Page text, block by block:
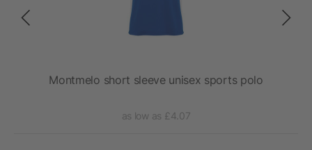
Montmelo short sleeve unisex sports polo
as low as £4.07